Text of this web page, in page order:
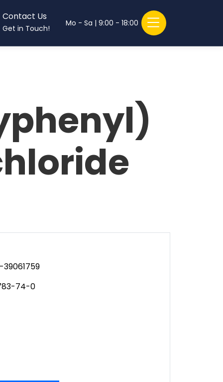
Contact Us
Get in Touch!
Mo - Sa | 9:00 - 18:00
39061759
74-0